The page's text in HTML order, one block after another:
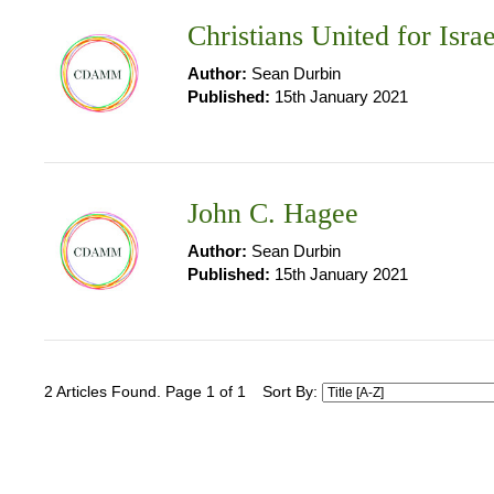
Christians United for
Author: Sean Durbin
Published: 15th January 2021
John C. Hagee
Author: Sean Durbin
Published: 15th January 2021
2 Articles Found. Page 1 of 1 Sort By: